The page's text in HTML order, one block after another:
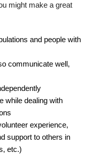
might make a great
and people with
communicate well,
while dealing with
experience,
support to others in
etc.)